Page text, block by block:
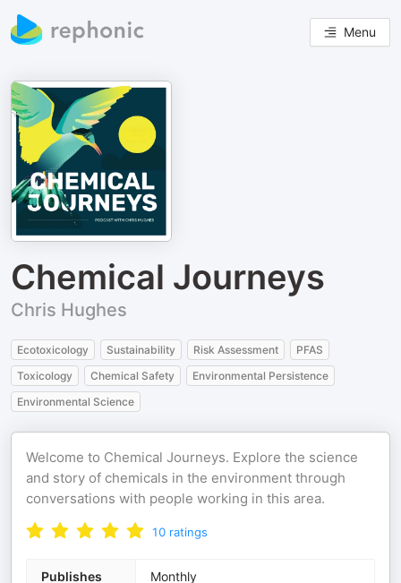
Menu
Chemical Journeys
Chris Hughes
Ecotoxicology Sustainability Risk Assessment
PFAS
Toxicology
Chemical Safety
Environmental Persistence
Environmental Science
Welcome to Chemical Journeys. Explore the science
and story of chemicals in the environment through
conversations with people working in this area.
10 ratings
Publishes Monthly